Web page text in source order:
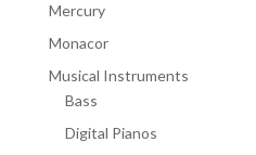
Mercury
Monacor
Musical Instruments
Bass
Digital Pianos